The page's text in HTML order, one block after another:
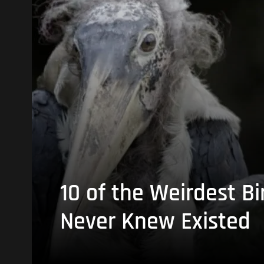
10 of the Weirdest
Never Knew Existed